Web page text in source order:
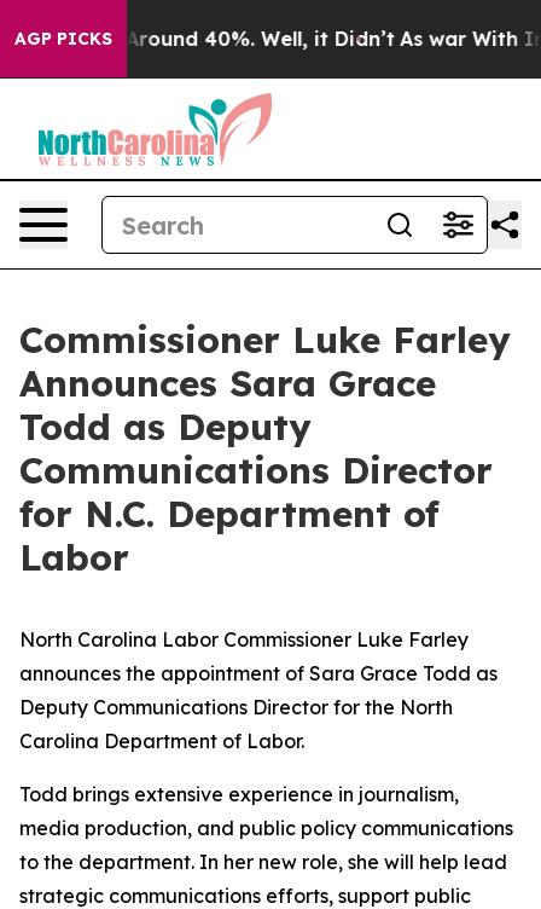
AGP PICKS
a Floor Around 40%. Well, it Didn’t As war With
Commissioner Luke Farley
Announces Sara Grace
Todd as Deputy
Communications Director
for N.C. Department of
Labor
North Carolina Labor Commissioner Luke Farley
announces the appointment of Sara Grace Todd as
Deputy Communications Director for the North
Carolina Department of Labor.
Todd brings extensive experience in journalism,
media production, and public policy communications
to the department. In her new role, she will help lead
strategic communications efforts, support public